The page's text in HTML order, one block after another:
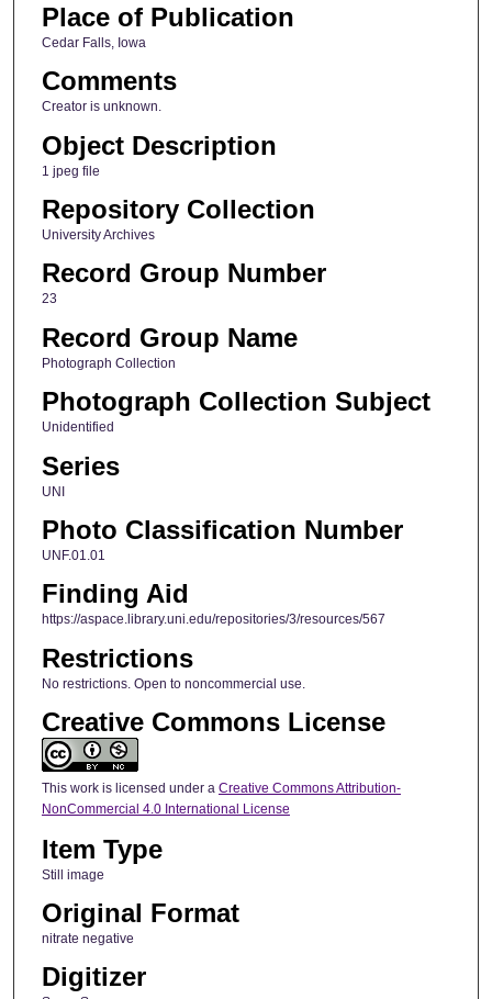
Place of Publication
Cedar Falls, Iowa
Comments
Creator is unknown.
Object Description
1 jpeg file
Repository Collection
University Archives
Record Group Number
23
Record Group Name
Photograph Collection
Photograph Collection Subject
Unidentified
Series
UNI
Photo Classification Number
UNF.01.01
Finding Aid
https://aspace.library.uni.edu/repositories/3/resources/567
Restrictions
No restrictions. Open to noncommercial use.
Creative Commons License
This work is licensed under a Creative Commons Attribution-
NonCommercial 4.0 International License
Item Type
Still image
Original Format
nitrate negative
Digitizer